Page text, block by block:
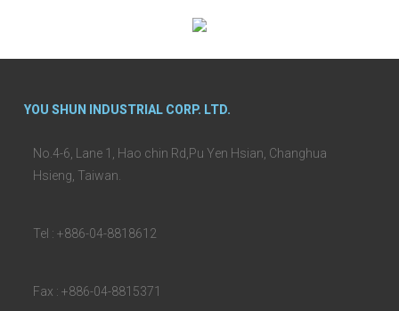
YOU SHUN INDUSTRIAL CORP. LTD.
No.4-6, Lane 1, Hao chin Rd,Pu Yen Hsian, Changhua
Hsieng, Taiwan.
Tel : +886-04-8818612
Fax : +886-04-8815371